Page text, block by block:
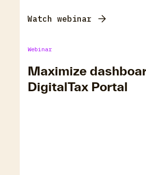
Watch webinar
Webinar
Maximize
DigitalTax Portal